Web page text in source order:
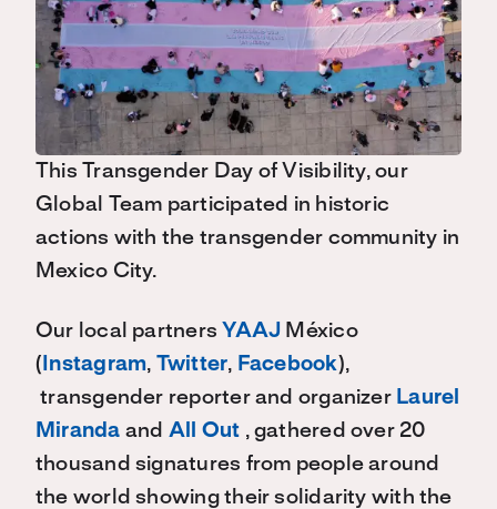
This Transgender Day of Visibility, our
Global Team participated in historic
actions with the transgender community in
Mexico City.
Our local partners YAAJ México
( Instagram, Twitter, Facebook),
transgender reporter and organizer Laurel
Miranda and All Out , gathered over 20
thousand signatures from people around
the world showing their solidarity with the